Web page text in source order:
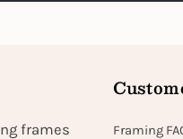
frames
Framing